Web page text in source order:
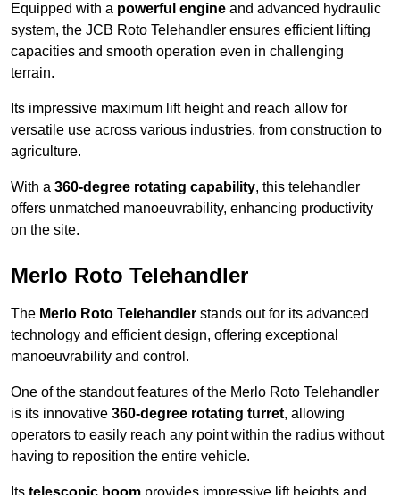
Equipped with a powerful engine and advanced hydraulic
system, the JCB Roto Telehandler ensures efficient lifting
capacities and smooth operation even in challenging
terrain.
Its impressive maximum lift height and reach allow for
versatile use across various industries, from construction to
agriculture.
With a 360-degree rotating capability, this telehandler
offers unmatched manoeuvrability, enhancing productivity
on the site.
Merlo Roto Telehandler
The Merlo Roto Telehandler stands out for its advanced
technology and efficient design, offering exceptional
manoeuvrability and control.
One of the standout features of the Merlo Roto Telehandler
is its innovative 360-degree rotating turret, allowing
operators to easily reach any point within the radius without
having to reposition the entire vehicle.